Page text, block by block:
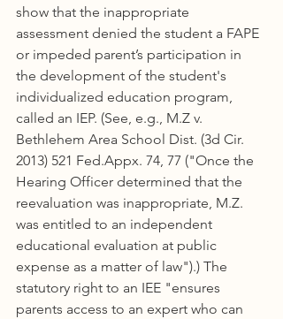
show that the inappropriate
assessment denied the student a FAPE
or impeded parent’s participation in
the development of the student's
individualized education program,
called an IEP. (See, e.g., M.Z v.
Bethlehem Area School Dist. (3d Cir.
2013) 521 Fed.Appx. 74, 77 ("Once the
Hearing Officer determined that the
reevaluation was inappropriate, M.Z.
was entitled to an independent
educational evaluation at public
expense as a matter of law").) The
statutory right to an IEE "ensures
parents access to an expert who can